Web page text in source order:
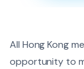
All Hong Kong
opportunity to